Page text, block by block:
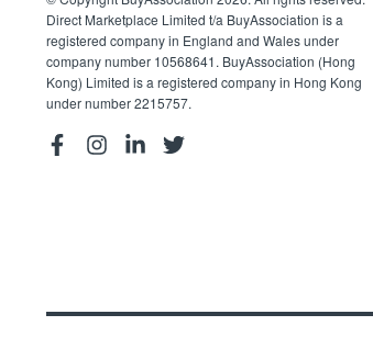
Direct Marketplace Limited t/a BuyAssociation is a
registered company in England and Wales under
company number 10568641. BuyAssociation (Hong
Kong) Limited is a registered company in Hong Kong
under number 2215757.